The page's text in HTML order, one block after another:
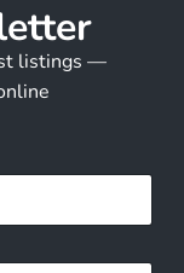
listings —